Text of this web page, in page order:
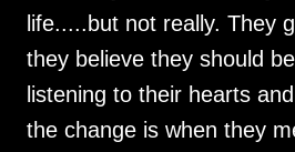
life.....but not really. They
they believe they should
listening to their hearts
the change is when they